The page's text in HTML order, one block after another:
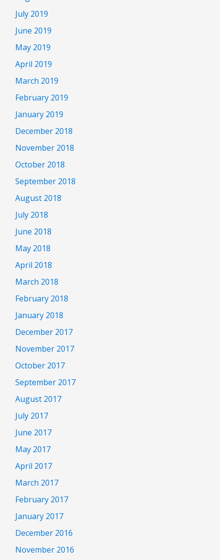
July 2019
June 2019
May 2019
April 2019
March 2019
February 2019
January 2019
December 2018
November 2018
October 2018
September 2018
August 2018
July 2018
June 2018
May 2018
April 2018
March 2018
February 2018
January 2018
December 2017
November 2017
October 2017
September 2017
August 2017
July 2017
June 2017
May 2017
April 2017
March 2017
February 2017
January 2017
December 2016
November 2016